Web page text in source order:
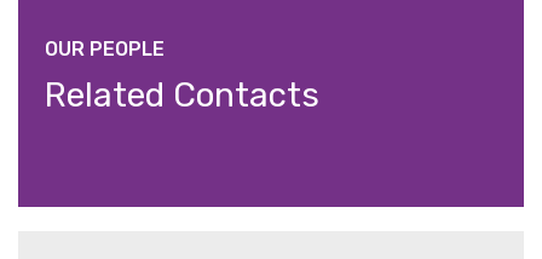
OUR PEOPLE
Related Contacts